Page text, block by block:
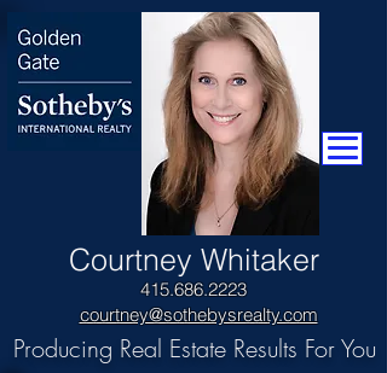
​Courtney Whitaker
415.686.2223
Producing Real Estate Results For You
courtney@sothebysrealty.com